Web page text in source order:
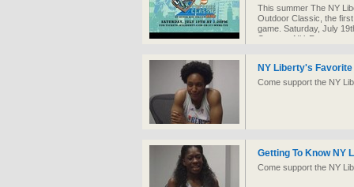
This summer The NY
Outdoor Classic, the
game. Saturday, July
Queens, NY. Reserve
NY Liberty's
Come support the NY
Getting To Know NY
Come support the NY